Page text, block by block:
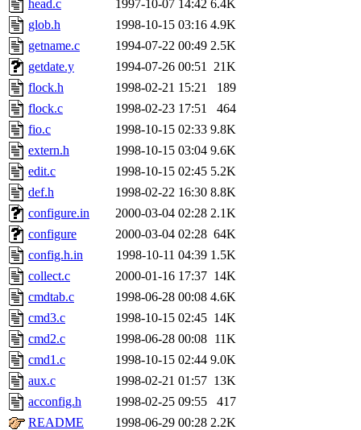
iannucci, nelhage, yoz,
tabbott, dmaze.root,
basch.root, ezyang,
hartmans.root,
jdaniel.root, warlord.root,
yandros.root, probe.root,
phurst, mwhitson.root,
seph.root, quentin.root,
lujan, ikdc, mitchb.root,
lfaraone, btidor, vasilvv,
wesommer.root, srz.root,
gdb.root, madars.root,
head.c
1997-10-07 14:42 6.4K
glob.h
1998-10-15 03:16 4.9K
getname.c
1994-07-22 00:49 2.5K
getdate.y
1994-07-26 00:51
21K
flock.h
1998-02-21 15:21
189
flock.c
1998-02-23 17:51
464
fio.c
1998-10-15 02:33 9.8K
extern.h
1998-10-15 03:04 9.6K
edit.c
1998-10-15 02:45 5.2K
def.h
1998-02-22 16:30 8.8K
configure.in
2000-03-04 02:28 2.1K
configure
2000-03-04 02:28 64K
config.h.in
1998-10-11 04:39 1.5K
collect.c
2000-01-16 17:37 14K
cmdtab.c
1998-06-28 00:08 4.6K
cmd3.c
1998-10-15 02:45 14K
cmd2.c
1998-06-28 00:08 11K
cmd1.c
1998-10-15 02:44 9.0K
aux.c
1998-02-21 01:57 13K
acconfig.h
1998-02-25 09:55
417
README
1998-06-29 00:28 2.2K